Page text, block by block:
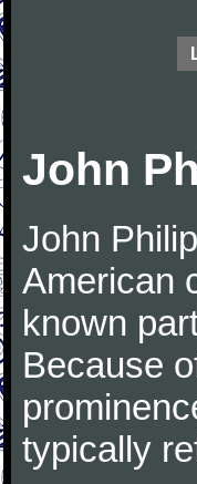
John
John
American
known
Because
typically